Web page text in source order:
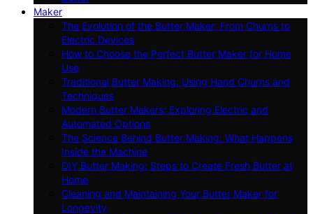
Maker
The Evolution of the Butter Maker: From Churns to
Electric Devices
How to Choose the Perfect Butter Maker for Home
Use
Traditional Butter Making: Using Hand Churns and
Techniques
Modern Butter Makers: Exploring Electric and
Automated Options
The Science Behind Butter Making: What Happens
Inside the Machine
DIY Butter Making: Steps to Create Fresh Butter at
Home
Cleaning and Maintaining Your Butter Maker for
Longevity